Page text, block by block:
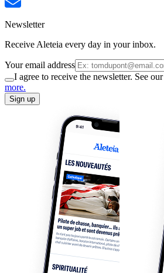
Newsletter
Receive Aleteia every day in your inbox.
Your email address
I agree to receive the newsletter. See our
more.
Sign up